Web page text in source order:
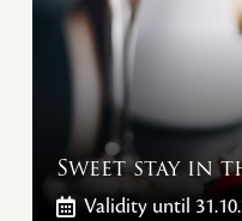
Sweet stay in
Validity until